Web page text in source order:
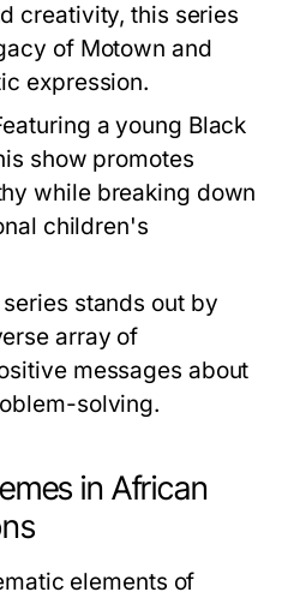
creativity, this series
of Motown and
expression.
a young Black
show promotes
while breaking down
children's
series stands out by
array of
messages about
solving.
in African
elements of